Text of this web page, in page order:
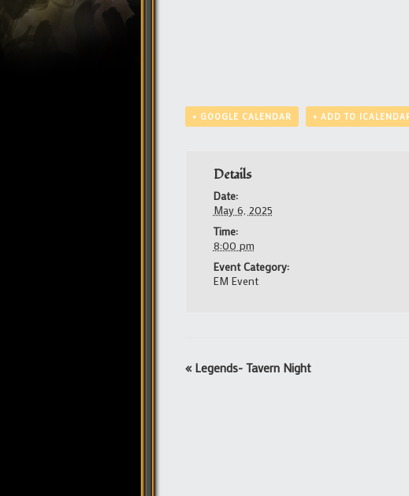
+ GOOGLE CALENDAR + ADD TO
Details
Date:
May 6, 2025
Time:
8:00 pm
Event Category:
EM Event
Event
« Legends- Tavern Night